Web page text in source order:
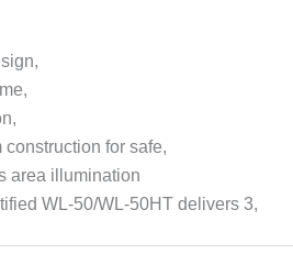
for safe,
area illumination
WL-50/WL-50HT delivers 3,